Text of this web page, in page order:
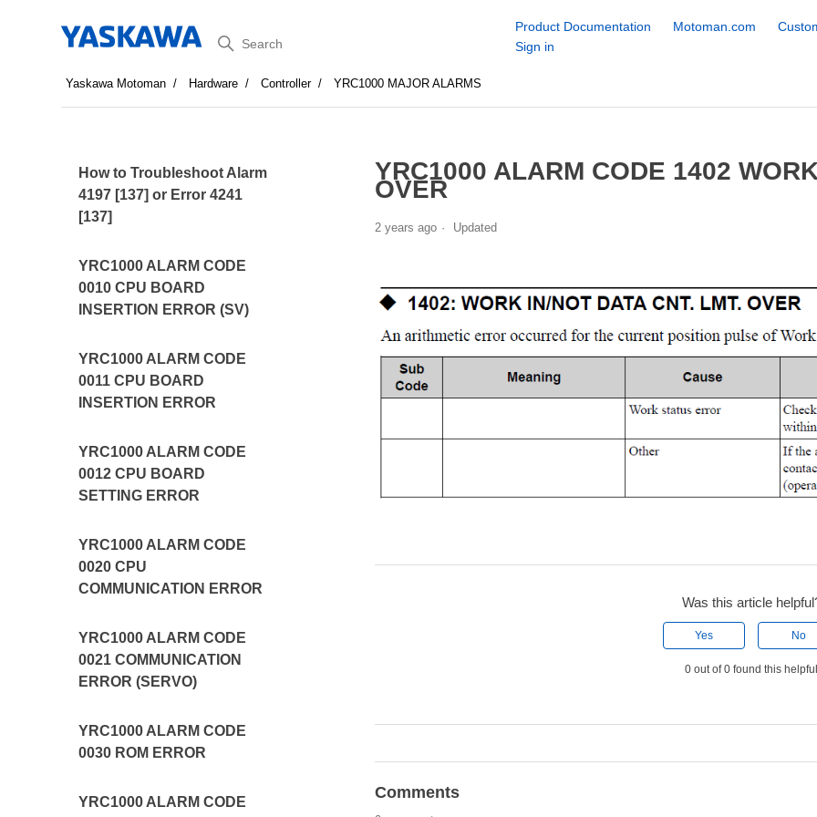
Search
Product Documentation Motoman.com
Sign in
Yaskawa Motoman Hardware Controller YRC1000 MAJOR ALARMS
How to Troubleshoot Alarm
4197 [137] or Error 4241
[137]
YRC1000 ALARM CODE
0010 CPU BOARD
INSERTION ERROR (SV)
YRC1000 ALARM CODE
0011 CPU BOARD
INSERTION ERROR
YRC1000 ALARM CODE
0012 CPU BOARD
SETTING ERROR
YRC1000 ALARM CODE
0020 CPU
COMMUNICATION ERROR
YRC1000 ALARM CODE
0021 COMMUNICATION
ERROR (SERVO)
YRC1000 ALARM CODE
0030 ROM ERROR
YRC1000 ALARM CODE
YRC1000 ALARM CODE 1402
OVER
2 years ago Updated
Was this article
Yes No
0 out of 0 found this
Comments